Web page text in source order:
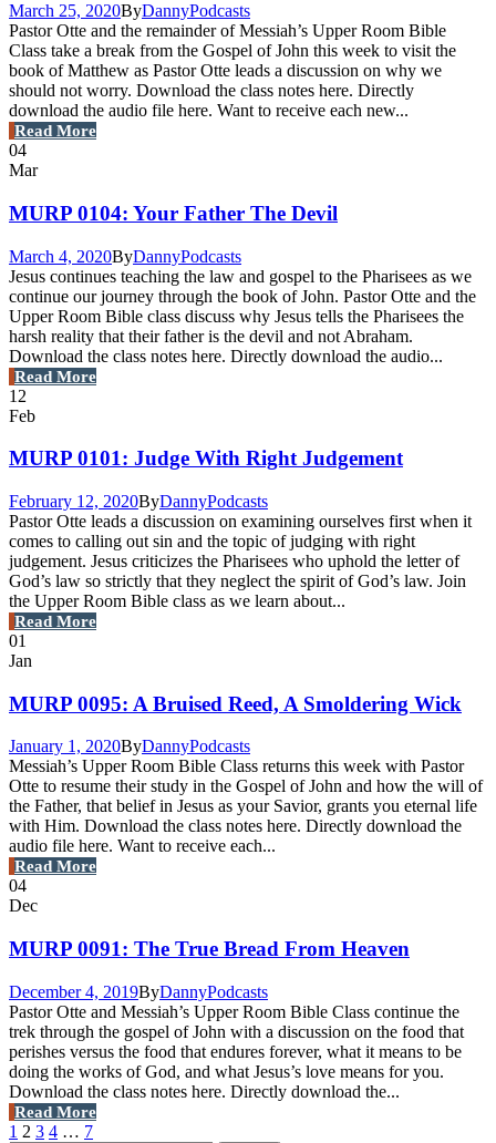
March 25, 2020ByDannyPodcasts
Pastor Otte and the remainder of Messiah’s Upper Room Bible
Class take a break from the Gospel of John this week to visit the
book of Matthew as Pastor Otte leads a discussion on why we
should not worry. Download the class notes here. Directly
download the audio file here. Want to receive each new...
Read More
04
Mar
MURP 0104: Your Father The Devil
March 4, 2020ByDannyPodcasts
Jesus continues teaching the law and gospel to the Pharisees as we
continue our journey through the book of John. Pastor Otte and the
Upper Room Bible class discuss why Jesus tells the Pharisees the
harsh reality that their father is the devil and not Abraham.
Download the class notes here. Directly download the audio...
Read More
12
Feb
MURP 0101: Judge With Right Judgement
February 12, 2020ByDannyPodcasts
Pastor Otte leads a discussion on examining ourselves first when it
comes to calling out sin and the topic of judging with right
judgement. Jesus criticizes the Pharisees who uphold the letter of
God’s law so strictly that they neglect the spirit of God’s law. Join
the Upper Room Bible class as we learn about...
Read More
01
Jan
MURP 0095: A Bruised Reed, A Smoldering Wick
January 1, 2020ByDannyPodcasts
Messiah’s Upper Room Bible Class returns this week with Pastor
Otte to resume their study in the Gospel of John and how the will of
the Father, that belief in Jesus as your Savior, grants you eternal life
with Him. Download the class notes here. Directly download the
audio file here. Want to receive each...
Read More
04
Dec
MURP 0091: The True Bread From Heaven
December 4, 2019ByDannyPodcasts
Pastor Otte and Messiah’s Upper Room Bible Class continue the
trek through the gospel of John with a discussion on the food that
perishes versus the food that endures forever, what it means to be
doing the works of God, and what Jesus’s love means for you.
Download the class notes here. Directly download the...
Read More
1 2 3 4 … 7